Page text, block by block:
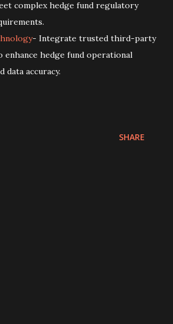
complex hedge fund regulatory
- Integrate trusted third-party
enhance hedge fund operational
data accuracy.
SHARE